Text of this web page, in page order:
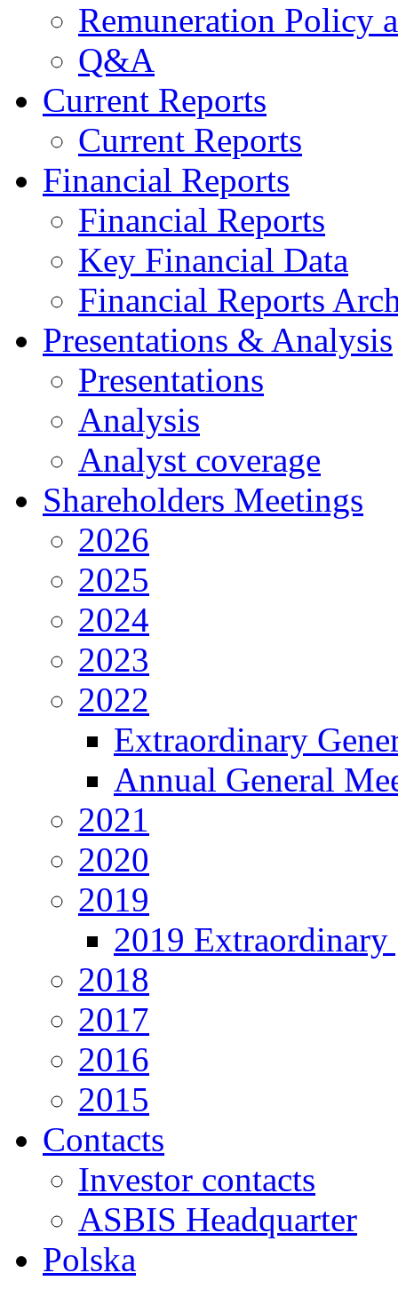
Remuneration Policy
Q&A
Current Reports
Current Reports
Financial Reports
Financial Reports
Key Financial Data
Financial Reports
Presentations & Analysis
Presentations
Analysis
Analyst coverage
Shareholders Meetings
2026
2025
2024
2023
2022
Extraordinary
Annual General
2021
2020
2019
2019 Extraordinary
2018
2017
2016
2015
Contacts
Investor contacts
ASBIS Headquarter
Polska